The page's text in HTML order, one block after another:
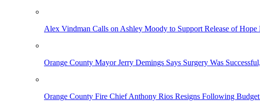
Alex Vindman Calls on Ashley Moody to Support Release of Hope
Orange County Mayor Jerry Demings Says Surgery Was
Orange County Fire Chief Anthony Rios Resigns Following